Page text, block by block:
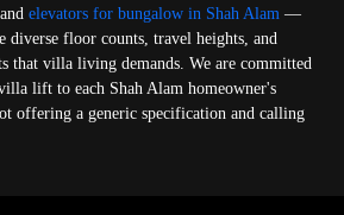
elevators for bungalow in Shah Alam —
diverse floor counts, travel heights, and
that villa living demands. We are committed
lift to each Shah Alam homeowner's
offering a generic specification and calling